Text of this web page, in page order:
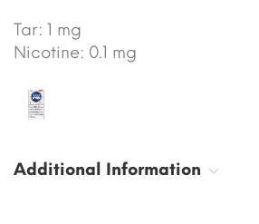
Tar: 1 mg
Nicotine: 0.1 mg
Additional Information